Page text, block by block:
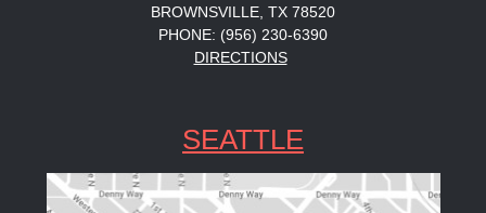
BROWNSVILLE, TX 78520
PHONE: (956) 230-6390
DIRECTIONS
SEATTLE